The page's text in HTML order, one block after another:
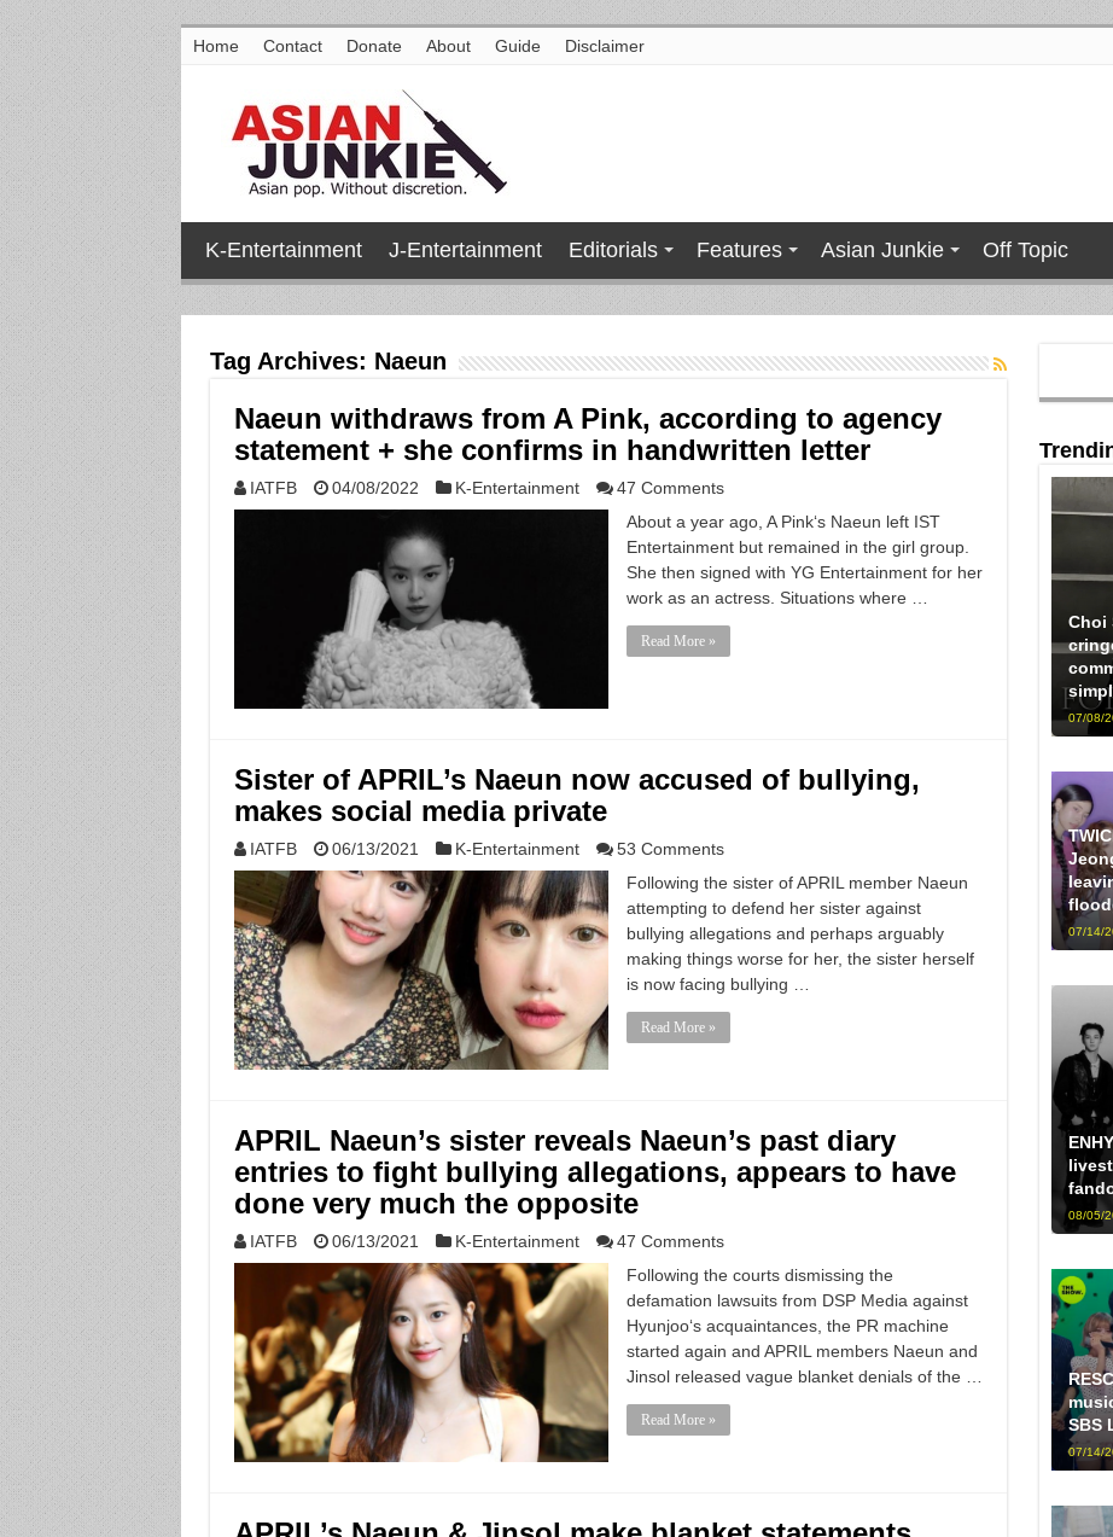
Home Contact Donate About Guide Disclaimer
K-Entertainment J-Entertainment Editorials Features Asian Junkie Off Topic
Tag Archives: Naeun
Naeun withdraws from A Pink, according to agency
statement + she confirms in handwritten letter
IATFB 04/08/2022 K-Entertainment
47 Comments
About a year ago, A Pink‘s Naeun left IST
Entertainment but remained in the girl group.
She then signed with YG Entertainment for her
work as an actress. Situations where …
Read More »
Sister of APRIL’s Naeun now accused of bullying,
makes social media private
IATFB 06/13/2021 K-Entertainment
53 Comments
Following the sister of APRIL member Naeun
attempting to defend her sister against
bullying allegations and perhaps arguably
making things worse for her, the sister herself
is now facing bullying …
Read More »
APRIL Naeun’s sister reveals Naeun’s past diary
entries to fight bullying allegations, appears to have
done very much the opposite
IATFB 06/13/2021 K-Entertainment
47 Comments
Following the courts dismissing the
defamation lawsuits from DSP Media against
Hyunjoo‘s acquaintances, the PR machine
started again and APRIL members Naeun and
Jinsol released vague blanket denials of the …
Read More »
Choi
07/08/
07/14/
08/05/
SBS
07/14/